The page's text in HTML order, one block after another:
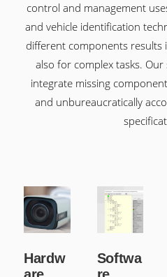
control and management
and vehicle identification
different components
also for complex tasks.
integrate missing
and unbureaucratically
Hardw
are
Softwa
re